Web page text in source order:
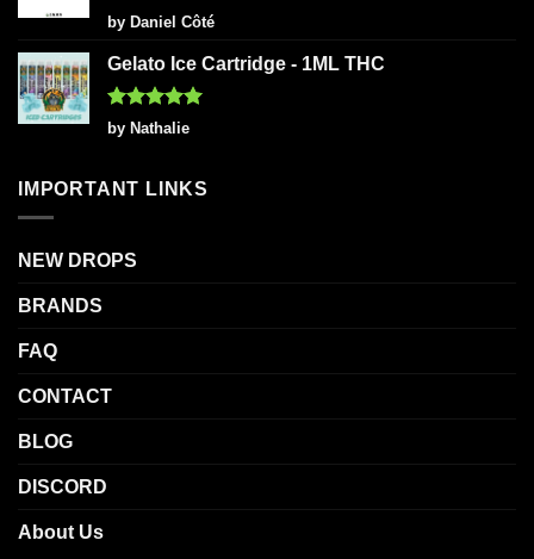
Rated5
out of 5
by Daniel Côté
Gelato Ice Cartridge - 1ML THC
Rated5
out of 5
by Nathalie
IMPORTANT LINKS
NEW DROPS
BRANDS
FAQ
CONTACT
BLOG
DISCORD
About Us